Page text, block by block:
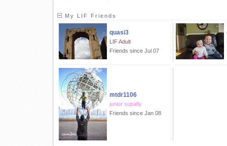
My LIF Friends
quasi3
LIF Adult
Friends since Jul 07
mtdr1106
junior supafly
Friends since Jan 08